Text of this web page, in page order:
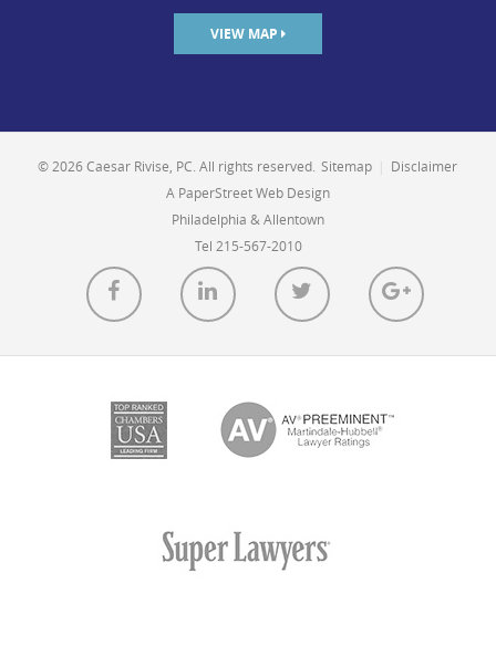
VIEW MAP
© 2026 Caesar Rivise, PC. All rights reserved. Sitemap
Disclaimer
A PaperStreet Web Design
Philadelphia & Allentown
Tel 215-567-2010